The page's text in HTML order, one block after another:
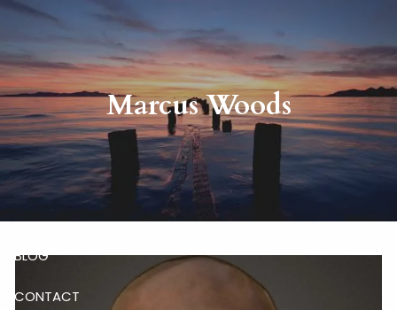
Skip to main content
HOME
ABOUT
RISKALYZE
BLOG
CONTACT
Marcus Woods